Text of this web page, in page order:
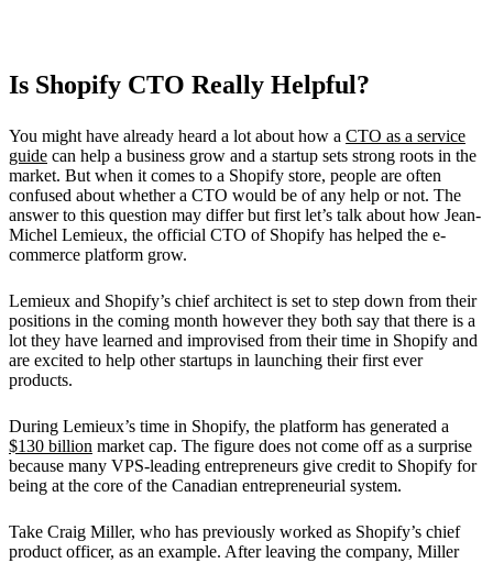
Is Shopify CTO Really Helpful?
You might have already heard a lot about how a CTO as a service
guide can help a business grow and a startup sets strong roots in the
market. But when it comes to a Shopify store, people are often
confused about whether a CTO would be of any help or not. The
answer to this question may differ but first let’s talk about how Jean-
Michel Lemieux, the official CTO of Shopify has helped the e-
commerce platform grow.
Lemieux and Shopify’s chief architect is set to step down from their
positions in the coming month however they both say that there is a
lot they have learned and improvised from their time in Shopify and
are excited to help other startups in launching their first ever
products.
During Lemieux’s time in Shopify, the platform has generated a
$130 billion market cap. The figure does not come off as a surprise
because many VPS-leading entrepreneurs give credit to Shopify for
being at the core of the Canadian entrepreneurial system.
Take Craig Miller, who has previously worked as Shopify’s chief
product officer, as an example. After leaving the company, Miller